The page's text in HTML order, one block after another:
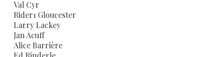
Val Cyr
Rider1 Gloucester
Larry Lackey
​Jan Acuff
Alice Barrière